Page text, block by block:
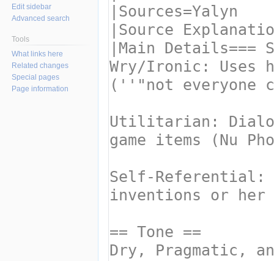
Edit sidebar
Advanced search
Tools
What links here
Related changes
Special pages
Page information